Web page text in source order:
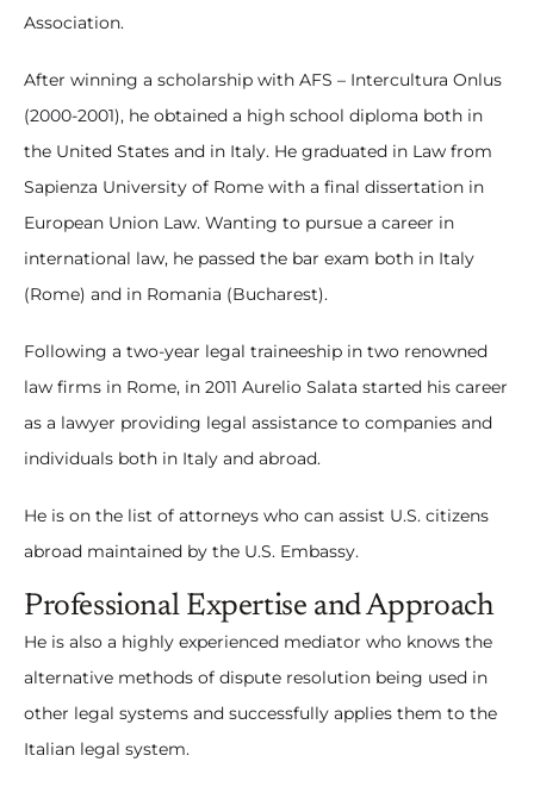
Association.
After winning a scholarship with AFS – Intercultura Onlus
(2000-2001), he obtained a high school diploma both in
the United States and in Italy. He graduated in Law from
Sapienza University of Rome with a final dissertation in
European Union Law. Wanting to pursue a career in
international law, he passed the bar exam both in Italy
(Rome) and in Romania (Bucharest).
Following a two-year legal traineeship in two renowned
law firms in Rome, in 2011 Aurelio Salata started his career
as a lawyer providing legal assistance to companies and
individuals both in Italy and abroad.
He is on the list of attorneys who can assist U.S. citizens
abroad maintained by the U.S. Embassy.
Professional Expertise and Approach
He is also a highly experienced mediator who knows the
alternative methods of dispute resolution being used in
other legal systems and successfully applies them to the
Italian legal system.